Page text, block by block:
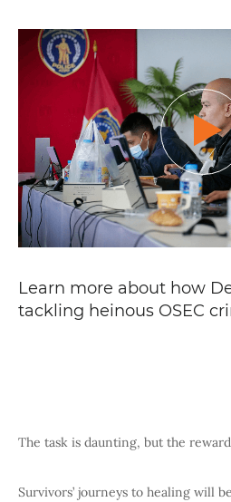
Learn more about how
tackling heinous OSEC
The task is daunting, but the
Survivors’ journeys to healing will